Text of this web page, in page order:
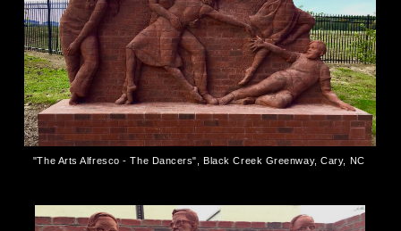
"The Arts Alfresco - The Dancers", Black Creek Greenway, Cary, NC